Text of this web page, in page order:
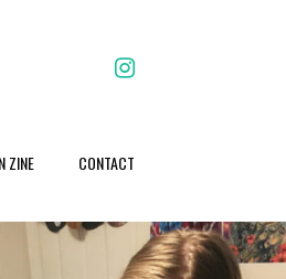
facebook
ZINE CONTACT